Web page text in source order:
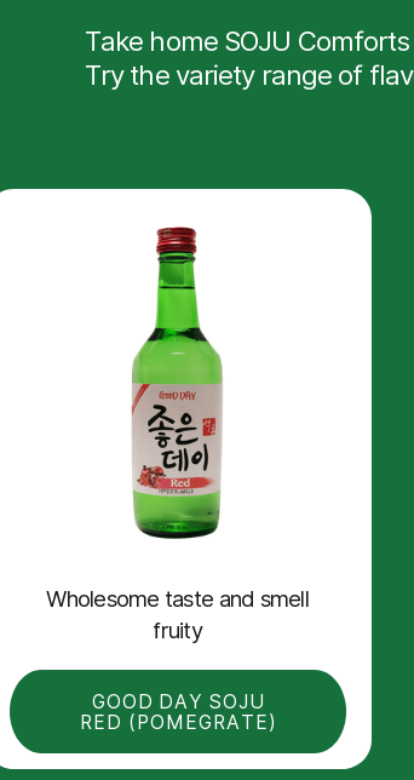
Take home SOJU
Try the variety range of
Wholesome taste and smell
fruity
GOOD DAY SOJU
RED (POMEGRATE)